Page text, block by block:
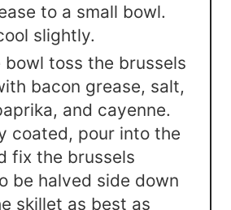
to a small bowl.
slightly.
bowl toss the brussels
bacon grease, salt,
and cayenne.
coated, pour into the
fix the brussels
be halved side down
skillet as best as